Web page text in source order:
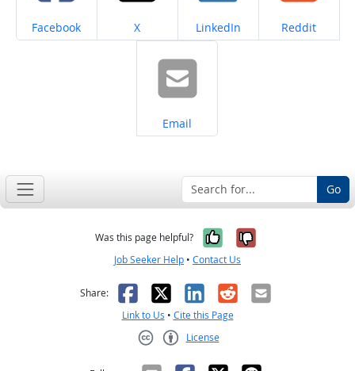
Share on
Facebook Share on
X Share on
LinkedIn Share on
Reddit
Share on
Email
Go
Was this page helpful? Yes, it was
No, it was
Job Seeker Help • Contact Us
Share: Facebook
X LinkedIn
RedditEmail
Link to Us • Cite this Page
License